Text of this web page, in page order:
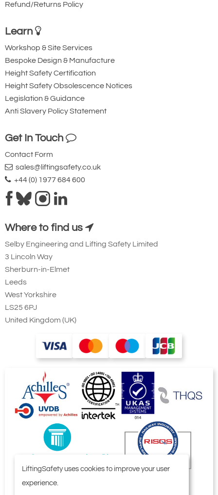
Refund/Returns Policy
Learn
Workshop & Site Services
Bespoke Design & Manufacture
Height Safety Certification
Height Safety Obsolescence Notices
Legislation & Guidance
Anti Slavery Policy Statement
Get In Touch
Contact Form
sales@liftingsafety.co.uk
+44 (0) 1977 684 600
Where to find us
Selby Engineering and Lifting Safety Limited
3 Lincoln Way
Sherburn-in-Elmet
Leeds
West Yorkshire
LS25 6PJ
United Kingdom (UK)
LiftingSafety uses cookies to improve your user
experience.